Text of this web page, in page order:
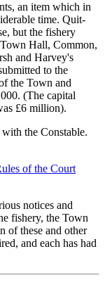
an item which in
time. Quit-
but the fishery
Hall, Common,
and Harvey's
to the
the Town and
(The capital
£6 million).
the Constable.
of the Court
notices and
fishery, the Town
of these and other
and each has had